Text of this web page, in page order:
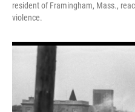
resident of Framingham, Mass.,
violence.